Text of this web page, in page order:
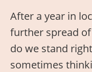
After a year in
further spread
do we stand
sometimes